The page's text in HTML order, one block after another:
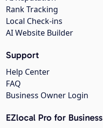
Rank Tracking
Local Check-ins
AI Website Builder
Support
Help Center
FAQ
Business Owner Login
EZlocal Pro for Business